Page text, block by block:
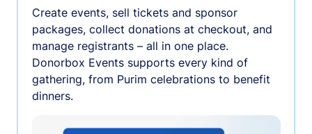
Create events, sell tickets and sponsor
packages, collect donations at checkout, and
manage registrants – all in one place.
Donorbox Events supports every kind of
gathering, from Purim celebrations to benefit
dinners.